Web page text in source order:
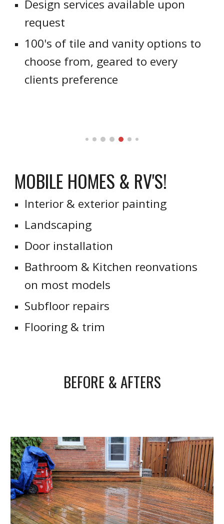
Design services available upon
request
100's of tile and vanity options to
choose from, geared to every
clients preference
MOBILE HOMES & RV'S!
Interior & exterior painting
Landscaping
Door installation
Bathroom & Kitchen reonvations
on most models
Subfloor repairs
Flooring & trim
BEFORE & AFTERS